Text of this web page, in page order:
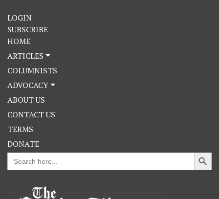
LOGIN
SUBSCRIBE
HOME
ARTICLES
COLUMNISTS
ADVOCACY
ABOUT US
CONTACT US
TERMS
DONATE
Search
for:
Search Button